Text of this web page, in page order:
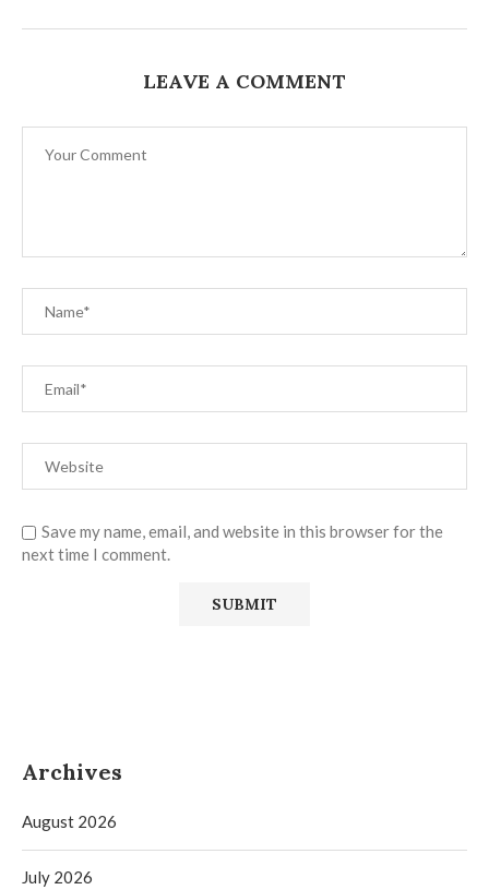
LEAVE A COMMENT
Save my name, email, and website in this browser for the
next time I comment.
Archives
August 2026
July 2026